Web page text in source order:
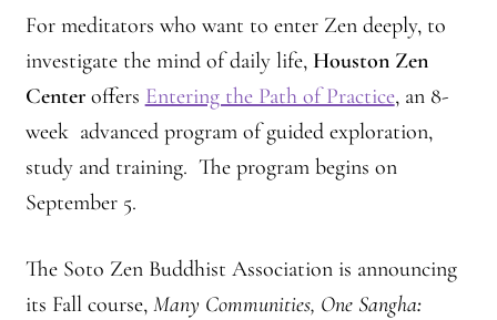
For meditators who want to enter Zen deeply, to
investigate the mind of daily life, Houston Zen
Centeroffers Entering the Path of Practice, an 8-
week advanced program of guided exploration,
study and training. The program begins on
September 5.
The Soto Zen Buddhist Association is announcing
its Fall course, Many Communities, One Sangha: